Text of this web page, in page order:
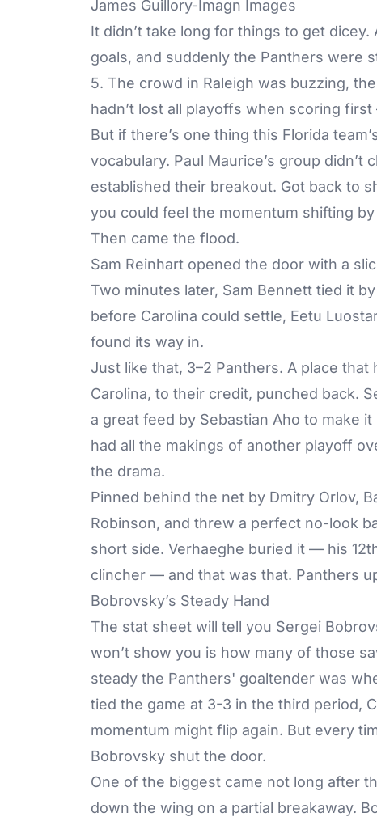
James Guillory-Imagn Images
It didn’t take long for things to get
goals, and suddenly the Panthers were
5. The crowd in Raleigh was buzzing,
hadn’t lost all playoffs when scoring
But if there’s one thing this Florida
vocabulary. Paul Maurice’s group
established their breakout. Got back to
you could feel the momentum shifting
Then came the flood.
Sam Reinhart opened the door with a
Two minutes later, Sam Bennett tied it
before Carolina could settle, Eetu
found its way in.
Just like that, 3–2 Panthers. A place
Carolina, to their credit, punched back.
a great feed by Sebastian Aho to make
had all the makings of another playoff
the drama.
Pinned behind the net by Dmitry Orlov,
Robinson, and threw a perfect no-look
short side. Verhaeghe buried it — his
clincher — and that was that. Panthers
Bobrovsky’s Steady Hand
The stat sheet will tell you Sergei
won’t show you is how many of those
steady the Panthers' goaltender was
tied the game at 3-3 in the third period,
momentum might flip again. But every
Bobrovsky shut the door.
One of the biggest came not long after
down the wing on a partial breakaway.